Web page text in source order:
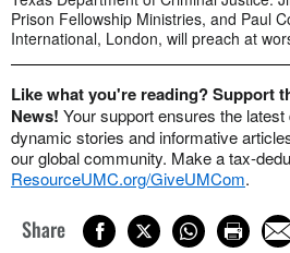
Prison Fellowship Ministries, and Paul
International, London, will preach at
Like what you're reading? Support
News! Your support ensures the
dynamic stories and informative
our global community. Make a tax-
ResourceUMC.org/GiveUMCom.
Share